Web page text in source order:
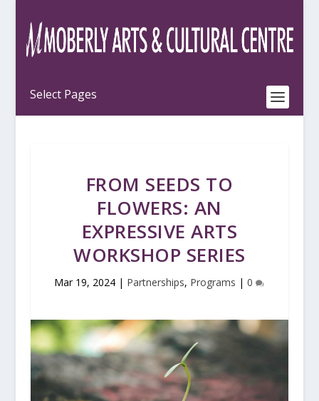
FROM SEEDS TO
FLOWERS: AN
EXPRESSIVE ARTS
WORKSHOP SERIES
Mar 19, 2024 | Partnerships, Programs |0